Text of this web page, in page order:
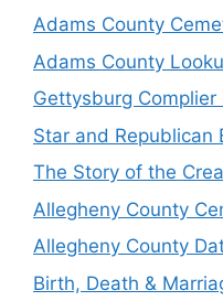
Adams County
Adams County
Gettysburg
Star and Republican
The Story of the
Allegheny County
Allegheny County
Birth, Death &